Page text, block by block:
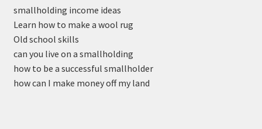
smallholding income ideas
Learn how to make a wool rug
Old school skills
can you live on a smallholding
how to be a successful smallholder
how can I make money off my land